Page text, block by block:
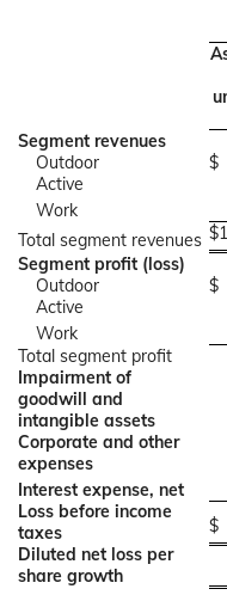
Segment revenues
Outdoor
$
Active
Work
Total segment revenues $
Segment profit (loss)
Outdoor
$
Active
Work
Total segment profit
Impairment of
goodwill and
intangible assets
Corporate and other
expenses
Interest expense, net
Loss before income
taxes
$
Diluted net loss per
share growth